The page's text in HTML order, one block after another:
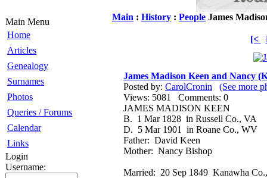
Main Menu
Home
Articles
Genealogy
Surnames
Photos
Queries / Forums
Calendar
Links
Login
Username:
Main : History : People James
[<
James Madison Keen and Nancy
Posted by: CarolCronin
(See more
Views: 5081 Comments: 0
JAMES MADISON KEEN
B. 1 Mar 1828 in Russell Co., VA
D. 5 Mar 1901 in Roane Co., WV
Father: David Keen
Mother: Nancy Bishop
Married: 20 Sep 1849 Kanawha